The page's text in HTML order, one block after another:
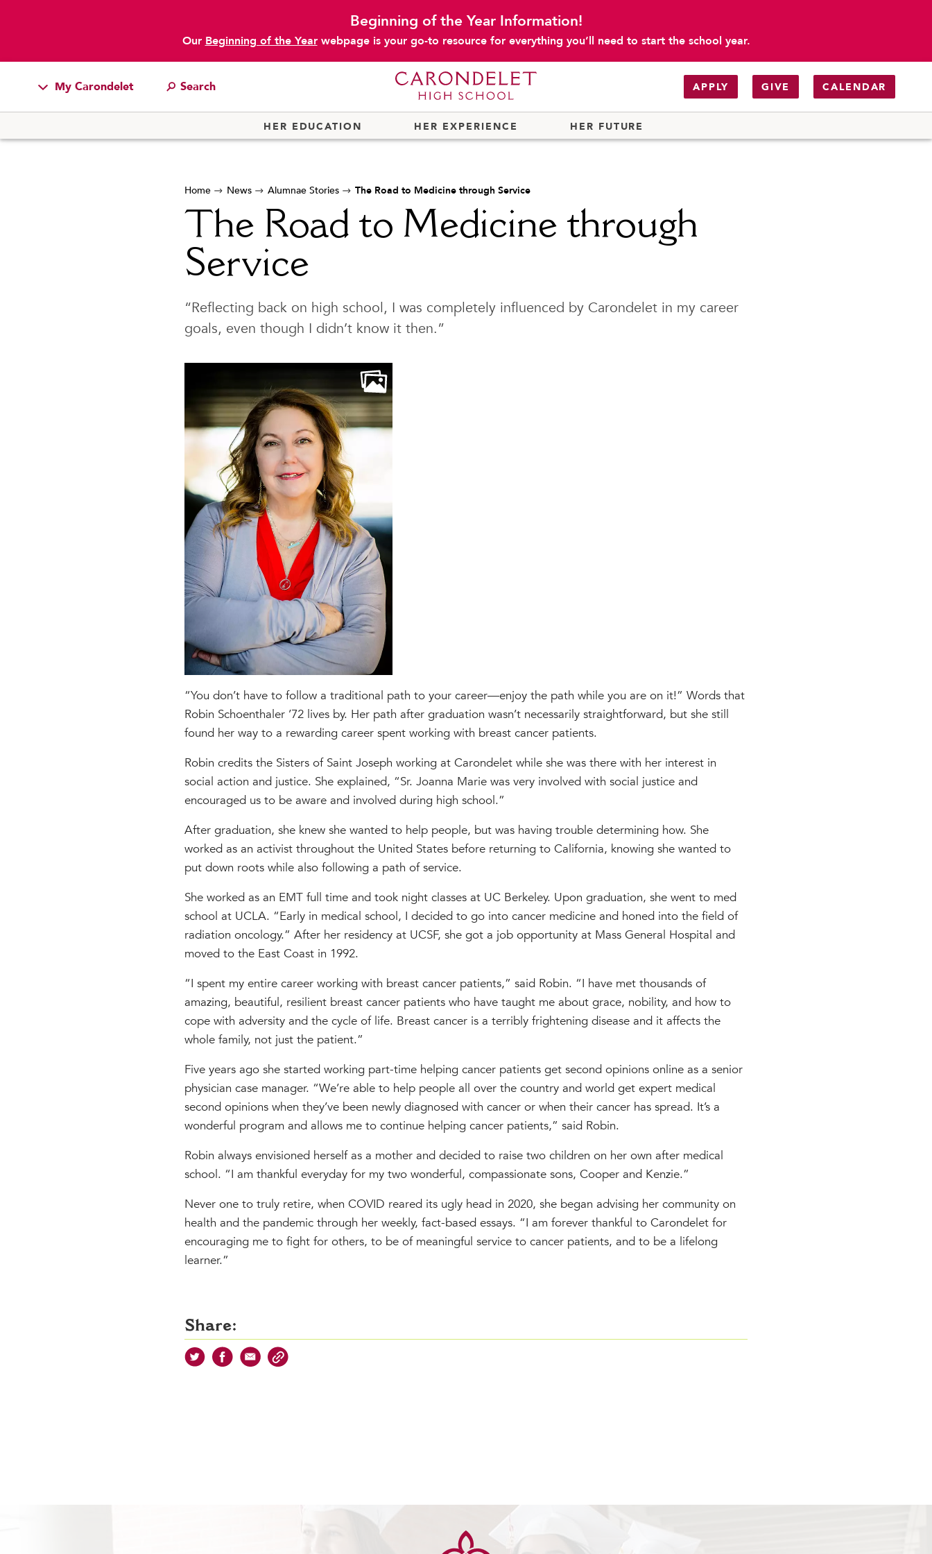
Beginning of the Year Information!
Our Beginning of the Yearwebpage is your go-to resource for everything you’ll need to start the school year.
My Carondelet
Students
Families
APPLY GIVE CALENDAR
HER EDUCATION HER EXPERIENCE HER FUTURE
Home News Alumnae Stories The Road to Medicine through Service
The Road to Medicine through
Service
“Reflecting back on high school, I was completely influenced by Carondelet in my career
goals, even though I didn’t know it then.”
“You don’t have to follow a traditional path to your career—enjoy the path while you are on it!” Words that
Robin Schoenthaler ’72 lives by. Her path after graduation wasn’t necessarily straightforward, but she still
found her way to a rewarding career spent working with breast cancer patients.
Robin credits the Sisters of Saint Joseph working at Carondelet while she was there with her interest in
social action and justice. She explained, “Sr. Joanna Marie was very involved with social justice and
encouraged us to be aware and involved during high school.”
After graduation, she knew she wanted to help people, but was having trouble determining how. She
worked as an activist throughout the United States before returning to California, knowing she wanted to
put down roots while also following a path of service.
She worked as an EMT full time and took night classes at UC Berkeley. Upon graduation, she went to med
school at UCLA. “Early in medical school, I decided to go into cancer medicine and honed into the field of
radiation oncology.” After her residency at UCSF, she got a job opportunity at Mass General Hospital and
moved to the East Coast in 1992.
“I spent my entire career working with breast cancer patients,” said Robin. “I have met thousands of
amazing, beautiful, resilient breast cancer patients who have taught me about grace, nobility, and how to
cope with adversity and the cycle of life. Breast cancer is a terribly frightening disease and it affects the
whole family, not just the patient.”
Five years ago she started working part-time helping cancer patients get second opinions online as a senior
physician case manager. “We’re able to help people all over the country and world get expert medical
second opinions when they’ve been newly diagnosed with cancer or when their cancer has spread. It’s a
wonderful program and allows me to continue helping cancer patients,” said Robin.
Robin always envisioned herself as a mother and decided to raise two children on her own after medical
school. “I am thankful everyday for my two wonderful, compassionate sons, Cooper and Kenzie.”
Never one to truly retire, when COVID reared its ugly head in 2020, she began advising her community on
health and the pandemic through her weekly, fact-based essays. “I am forever thankful to Carondelet for
encouraging me to fight for others, to be of meaningful service to cancer patients, and to be a lifelong
learner.”
Share: